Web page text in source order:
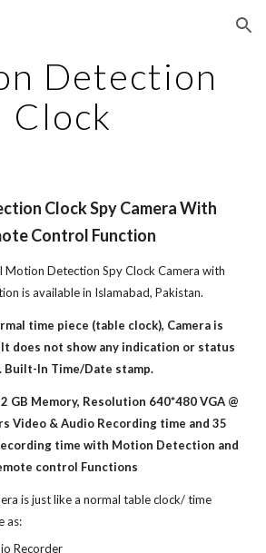
Skip to navigation
Detection
Clock
Clock Spy Camera With
Control Function
Motion Detection Spy Clock Camera with
is available in Islamabad, Pakistan.
time piece (table clock), Camera is
does not show any indication or status
Built-In Time/Date stamp.
GB Memory, Resolution 640*480 VGA @
Video & Audio Recording time and 35
time with Motion Detection and
control Functions
is just like a normal table clock/ time
as:
Recorder